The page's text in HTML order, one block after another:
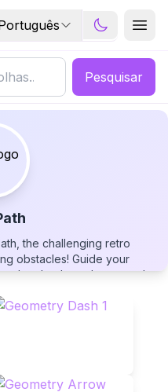
Pesquisar
the challenging retro
obstacles! Guide your
levels where the ground
to the portal at the end of
controls, mastering the